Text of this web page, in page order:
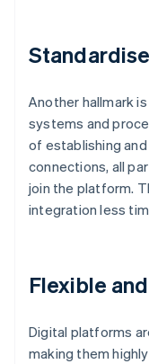
Another hallmark
systems and
of establishing
connections, all
join the platform.
integration less
Flexible
Digital platforms
making them